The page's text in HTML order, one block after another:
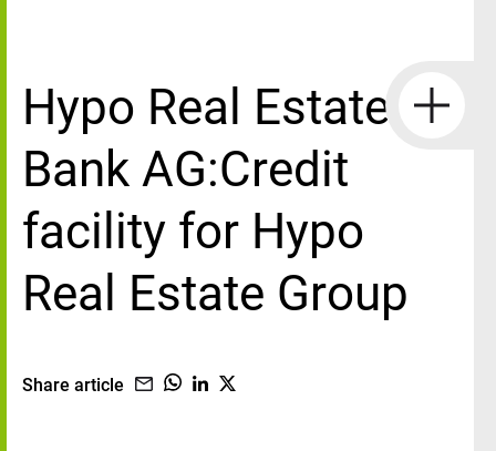
Hypo Real Estate
Bank AG:Credit
facility for Hypo
Real Estate Group
Share article